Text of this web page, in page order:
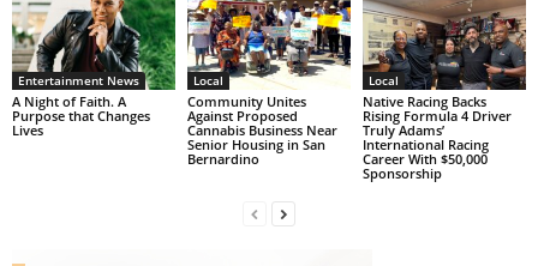
Entertainment News
A Night of Faith. A
Purpose that Changes
Lives
Local
Community Unites
Against Proposed
Cannabis Business Near
Senior Housing in San
Bernardino
Local
Native Racing Backs
Rising Formula 4 Driver
Truly Adams’
International Racing
Career With $50,000
Sponsorship